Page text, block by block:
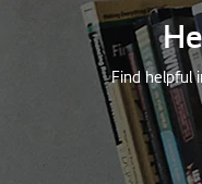
Find helpful